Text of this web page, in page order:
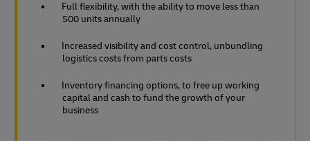
Full flexibility, with the ability to move less than
500 units annually
Increased visibility and cost control, unbundling
logistics costs from parts costs
Inventory financing options, to free up working
capital and cash to fund the growth of your
business